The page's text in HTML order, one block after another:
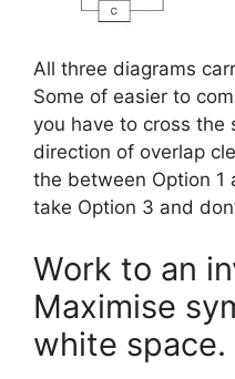
All three diagrams
Some of easier to
you have to cross the
direction of overlap
the between Option
take Option 3 and
Work to an
Maximise
white space.